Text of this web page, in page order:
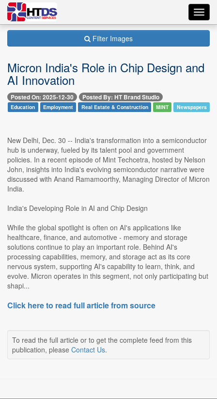
Filter Images
Micron India's Role in Chip Design and
AI Innovation
Posted On: 2025-12-30 Posted By: HT Brand Studio
Education Employment Real Estate & Construction MINT Newspapers
New Delhi, Dec. 30 -- India's transformation into a semiconductor
hub is underway, fueled by its talent pool and government
policies. In a recent episode of Mint Techcetra, hosted by Nelson
John, insights into India's evolving semiconductor narrative were
discussed with Anand Ramamoorthy, Managing Director of Micron
India.
India's Developing Role in AI and Chip Design
While the global spotlight is often on AI's applications like
healthcare, finance, and automotive - memory and storage
solutions continue to play an important role. Behind AI's
processing capabilities, memory, and storage act as its core
nervous system, supporting AI's capability to learn, think, and
evolve. Micron operates in this segment, not only participating but
shapi...
Click here to read full article from source
To read the full article or to get the complete feed from this
publication, please Contact Us.